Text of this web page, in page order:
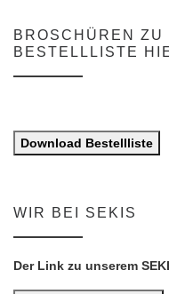
BROSCHÜREN
BESTELLLISTE
Download Bestellliste
WIR BEI SEKIS
Der Link zu unserem